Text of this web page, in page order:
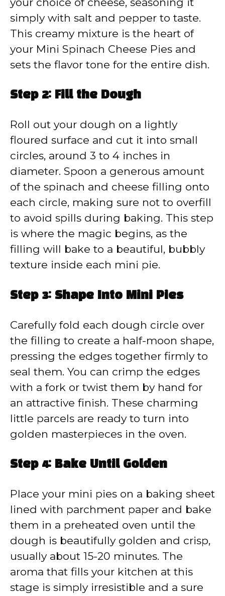
simply with salt and pepper to taste.
This creamy mixture is the heart of
your Mini Spinach Cheese Pies and
sets the flavor tone for the entire dish.
Step 2: Fill the Dough
Roll out your dough on a lightly
floured surface and cut it into small
circles, around 3 to 4 inches in
diameter. Spoon a generous amount
of the spinach and cheese filling onto
each circle, making sure not to overfill
to avoid spills during baking. This step
is where the magic begins, as the
filling will bake to a beautiful, bubbly
texture inside each mini pie.
Step 3: Shape Into Mini Pies
Carefully fold each dough circle over
the filling to create a half-moon shape,
pressing the edges together firmly to
seal them. You can crimp the edges
with a fork or twist them by hand for
an attractive finish. These charming
little parcels are ready to turn into
golden masterpieces in the oven.
Step 4: Bake Until Golden
Place your mini pies on a baking sheet
lined with parchment paper and bake
them in a preheated oven until the
dough is beautifully golden and crisp,
usually about 15-20 minutes. The
aroma that fills your kitchen at this
stage is simply irresistible and a sure